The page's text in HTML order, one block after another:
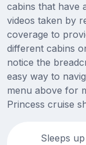
cabins that have
videos taken by
coverage to
different cabins
notice the
easy way to
menu above for
Princess cruise
Sleeps